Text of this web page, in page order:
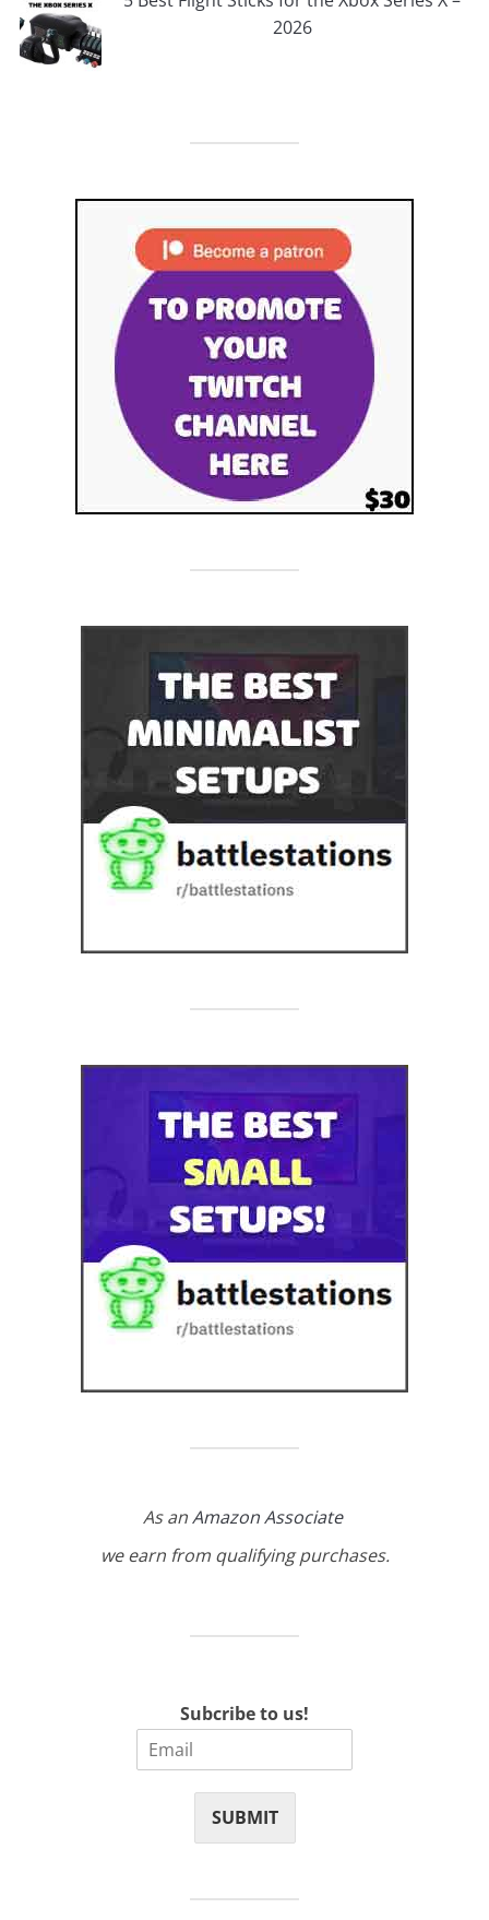
2026
As anAmazon Associate
we earn from qualifying purchases.
Subcribe to us!
SUBMIT